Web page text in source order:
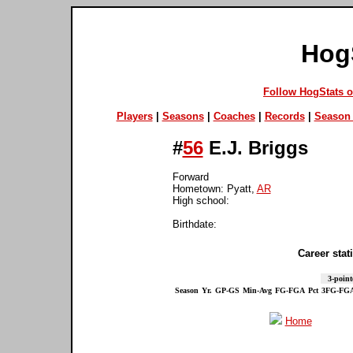
Follow HogStats
Players| Seasons| Coaches| Records| Season
#56E.J. Briggs
Forward
Hometown: Pyatt, AR
High school:
Birthdate:
Career
3-
Season Yr. GP-GS Min-Avg FG-FGA Pct 3FG-
Home